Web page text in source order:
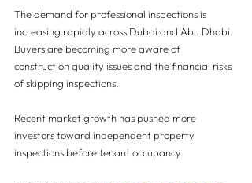
The demand for professional inspections is
increasing rapidly across Dubai and Abu Dhabi.
Buyers are becoming more aware of
construction quality issues and the financial risks
of skipping inspections.
Recent market growth has pushed more
investors toward independent property
inspections before tenant occupancy.